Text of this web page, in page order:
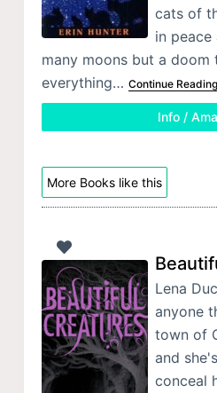
cats of
in
many moons but a doom
everything… Continue Reading
Info /
More Books like this
Lena
anyone
town of
and
conceal